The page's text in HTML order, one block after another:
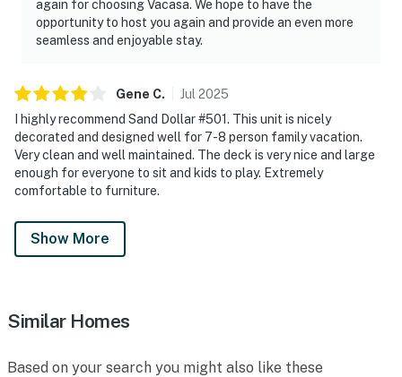
again for choosing Vacasa. We hope to have the
opportunity to host you again and provide an even more
seamless and enjoyable stay.
Gene C. Jul 2025
I highly recommend Sand Dollar #501. This unit is nicely
decorated and designed well for 7-8 person family vacation.
Very clean and well maintained. The deck is very nice and large
enough for everyone to sit and kids to play. Extremely
comfortable to furniture.
Show More
Similar Homes
Based on your search you might also like these